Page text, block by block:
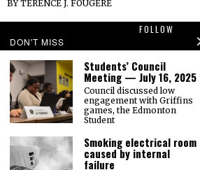
BYTERENCE J. FOUGERE
FOLLOW
NEWS OPINIONS SPORTS
DON'T MISS
Students’ Council
Meeting — July 16, 2025
Council discussed low
engagement with Griffins
games, the Edmonton
Student
Smoking electrical room
caused by internal
failure